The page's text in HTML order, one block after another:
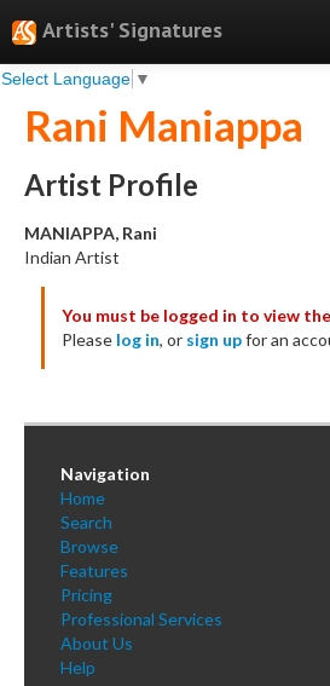
Artists' Signatures
Select Language ▼
Search
Features
Professional Services
Books
Testimonials
About
Sign Up
Log In
Rani Maniappa
Artist Profile
MANIAPPA, Rani
Indian Artist
You must be logged in to view
Please log in, or sign upfor an
Navigation
Home
Search
Browse
Features
Pricing
Professional Services
About Us
Help